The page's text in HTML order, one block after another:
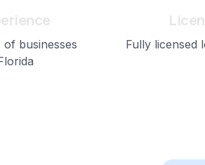
businesses
Fully licensed